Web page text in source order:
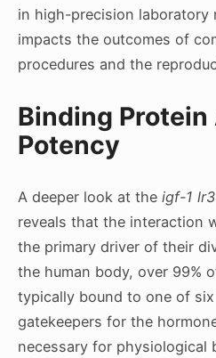
in high-precision laboratory
impacts the outcomes of
procedures and the
Binding
Potency
A deeper look at the igf-1
reveals that the interaction
the primary driver of their
the human body, over 99%
typically bound to one of
gatekeepers for the
necessary for physiological